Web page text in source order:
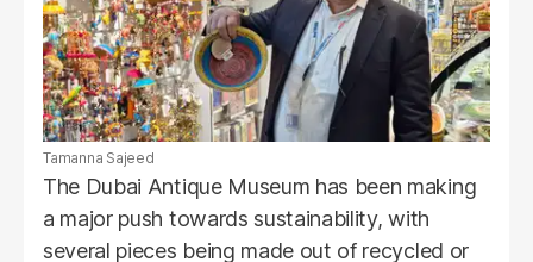
Tamanna Sajeed
The Dubai Antique Museum has been making
a major push towards sustainability, with
several pieces being made out of recycled or